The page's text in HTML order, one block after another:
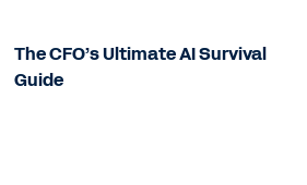
The CFO’s Ultimate AI Survival
Guide